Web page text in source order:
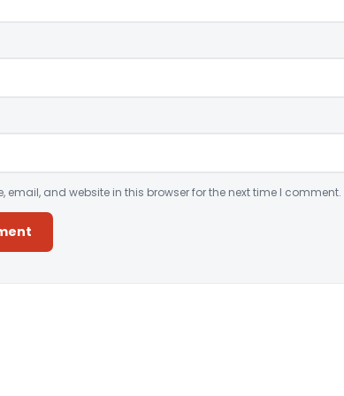
email, and website in this browser for the next time I comment.